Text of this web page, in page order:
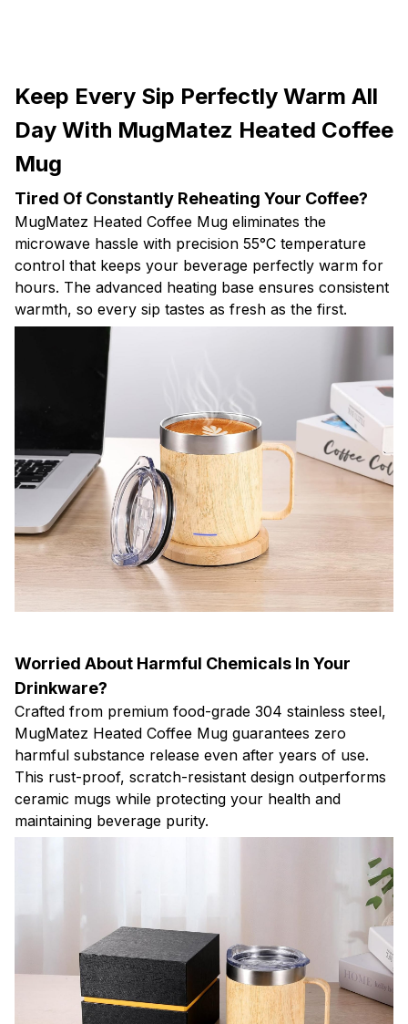
Keep Every Sip Perfectly Warm All
Day With MugMatez Heated Coffee
Mug
Tired Of Constantly Reheating Your Coffee?
MugMatez Heated Coffee Mug eliminates the
microwave hassle with precision 55°C temperature
control that keeps your beverage perfectly warm for
hours. The advanced heating base ensures consistent
warmth, so every sip tastes as fresh as the first.
Worried About Harmful Chemicals In Your
Drinkware?
Crafted from premium food-grade 304 stainless steel,
MugMatez Heated Coffee Mug guarantees zero
harmful substance release even after years of use.
This rust-proof, scratch-resistant design outperforms
ceramic mugs while protecting your health and
maintaining beverage purity.